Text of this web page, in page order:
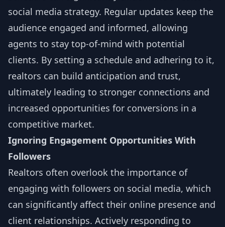
social media strategy. Regular updates keep the
audience engaged and informed, allowing
agents to stay top-of-mind with potential
clients. By setting a schedule and adhering to it,
realtors can build anticipation and trust,
ultimately leading to stronger connections and
increased opportunities for conversions in a
competitive market.
Ignoring Engagement Opportunities With
Followers
Realtors often overlook the importance of
engaging with followers on social media, which
can significantly affect their online presence and
client relationships. Actively responding to